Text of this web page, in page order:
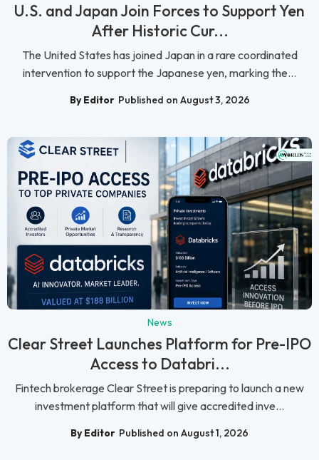
U.S. and Japan Join Forces to Support Yen
After Historic Cur...
The United States has joined Japan in a rare coordinated
intervention to support the Japanese yen, marking the...
By Editor Published on August 3, 2026
News
Clear Street Launches Platform for Pre-IPO
Access to Databri...
Fintech brokerage Clear Street is preparing to launch a new
investment platform that will give accredited inve...
By Editor Published on August 1, 2026